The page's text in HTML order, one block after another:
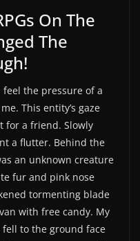
On The
The
feel the pressure of a
This entity’s gaze
for a friend. Slowly
a flutter. Behind the
an unknown creature
fur and pink nose
tormenting blade
with free candy. My
to the ground face